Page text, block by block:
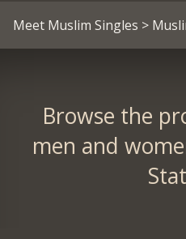
Meet Muslim Singles >
Browse the
men and